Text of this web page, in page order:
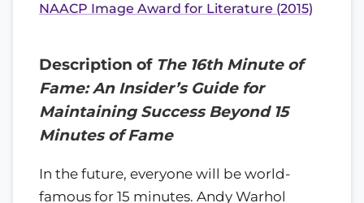
NAACP Image Award for Literature (2015)
Description of The 16th Minute of
Fame: An Insider’s Guide for
Maintaining Success Beyond 15
Minutes of Fame
In the future, everyone will be world-
famous for 15 minutes. Andy Warhol